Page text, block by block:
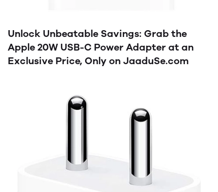
Unlock Unbeatable Savings: Grab the
Apple 20W USB-C Power Adapter at an
Exclusive Price, Only on JaaduSe.com